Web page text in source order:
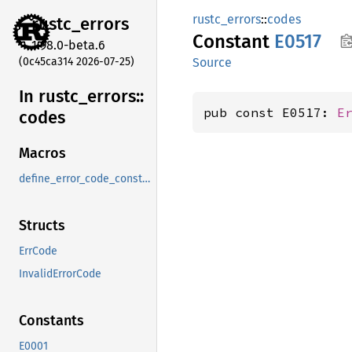
rustc_errors
1.98.0-beta.6
(0c45ca314 2026-07-25)
In rustc_ errors::
codes
Macros
define_error_code_constants_and_diagnostics_table
Structs
ErrCode
InvalidErrorCode
Constants
E0001
rustc_errors::codes
Constant E0517
Source
pub const E0517: